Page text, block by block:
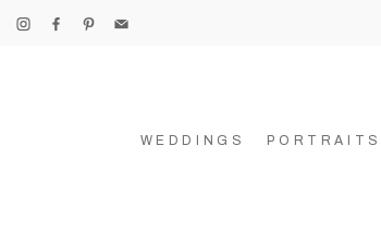
WEDDINGS PORTRAITS